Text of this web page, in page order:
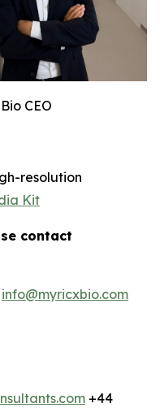
CEO
resolution
Kit
contact
info@myricxbio.com
+44